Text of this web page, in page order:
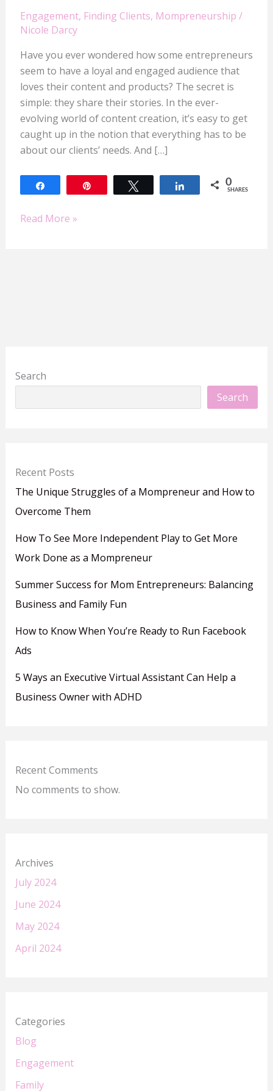
Engagement, Finding Clients, Mompreneurship /
Nicole Darcy
Have you ever wondered how some entrepreneurs
seem to have a loyal and engaged audience that
loves their content and products? The secret is
simple: they share their stories. In the ever-
evolving world of content creation, it’s easy to get
caught up in the notion that everything has to be
about our clients’ needs. And […]
Share 0
SHARES
Read More »
Search
Search
Recent Posts
The Unique Struggles of a Mompreneur and How to
Overcome Them
How To See More Independent Play to Get More
Work Done as a Mompreneur
Summer Success for Mom Entrepreneurs: Balancing
Business and Family Fun
How to Know When You’re Ready to Run Facebook
Ads
5 Ways an Executive Virtual Assistant Can Help a
Business Owner with ADHD
Recent Comments
No comments to show.
Archives
July 2024
June 2024
May 2024
April 2024
Categories
Blog
Engagement
Family